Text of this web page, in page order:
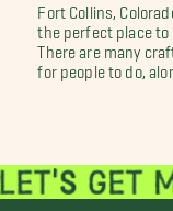
Fort Collins,
the perfect place to
There are many
for people to do,